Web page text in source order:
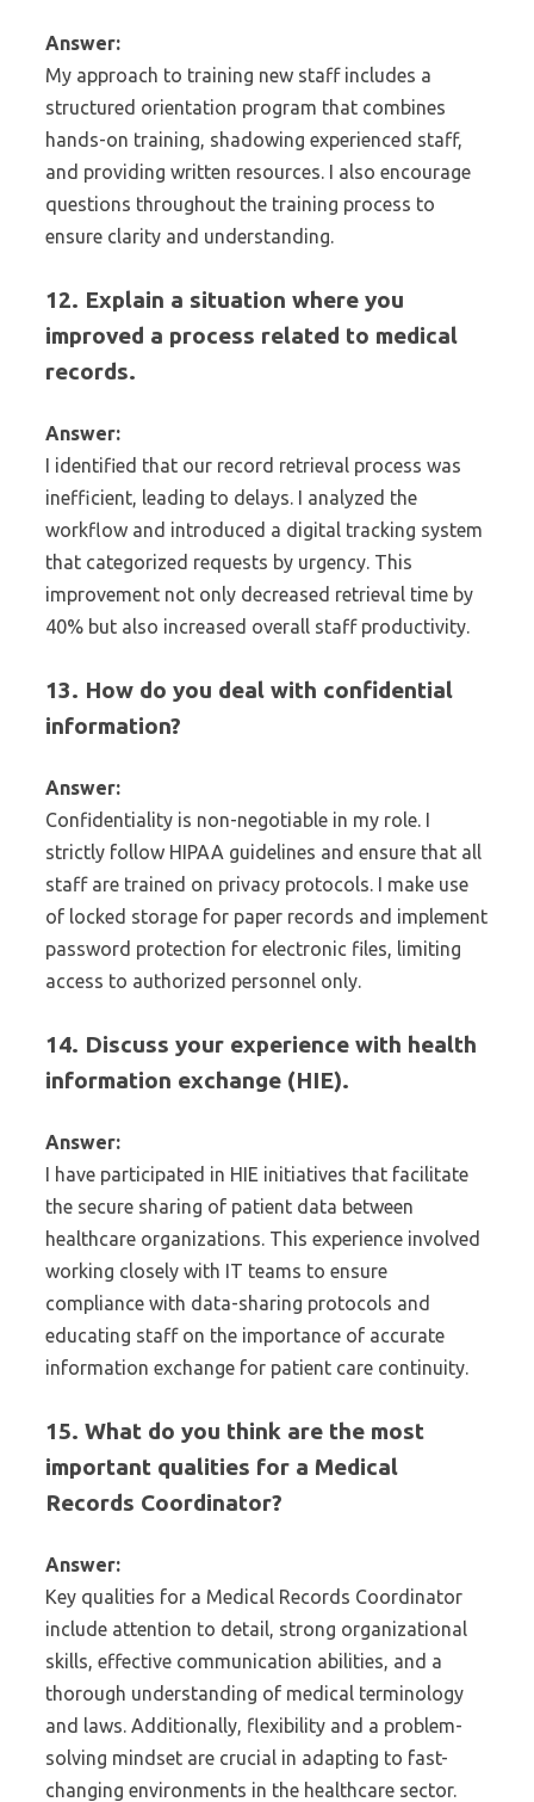
Answer:
My approach to training new staff includes a
structured orientation program that combines
hands-on training, shadowing experienced staff,
and providing written resources. I also encourage
questions throughout the training process to
ensure clarity and understanding.
12. Explain a situation where you
improved a process related to medical
records.
Answer:
I identified that our record retrieval process was
inefficient, leading to delays. I analyzed the
workflow and introduced a digital tracking system
that categorized requests by urgency. This
improvement not only decreased retrieval time by
40% but also increased overall staff productivity.
13. How do you deal with confidential
information?
Answer:
Confidentiality is non-negotiable in my role. I
strictly follow HIPAA guidelines and ensure that all
staff are trained on privacy protocols. I make use
of locked storage for paper records and implement
password protection for electronic files, limiting
access to authorized personnel only.
14. Discuss your experience with health
information exchange (HIE).
Answer:
I have participated in HIE initiatives that facilitate
the secure sharing of patient data between
healthcare organizations. This experience involved
working closely with IT teams to ensure
compliance with data-sharing protocols and
educating staff on the importance of accurate
information exchange for patient care continuity.
15. What do you think are the most
important qualities for a Medical
Records Coordinator?
Answer:
Key qualities for a Medical Records Coordinator
include attention to detail, strong organizational
skills, effective communication abilities, and a
thorough understanding of medical terminology
and laws. Additionally, flexibility and a problem-
solving mindset are crucial in adapting to fast-
changing environments in the healthcare sector.